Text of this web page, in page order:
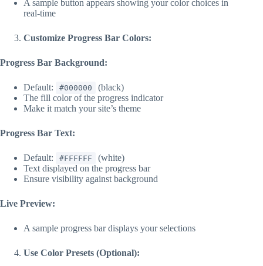
A sample button appears showing your color choices in
real-time
Customize Progress Bar Colors:
Progress Bar Background:
Default: #000000
(black)
The fill color of the progress indicator
Make it match your site’s theme
Progress Bar Text:
Default: #FFFFFF
(white)
Text displayed on the progress bar
Ensure visibility against background
Live Preview:
A sample progress bar displays your selections
Use Color Presets (Optional):